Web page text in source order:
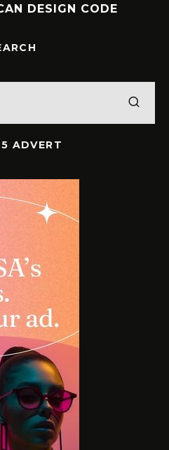
DESIGN CODE
ADVERT